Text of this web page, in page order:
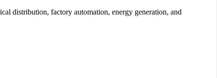
distribution, factory automation, energy generation, and